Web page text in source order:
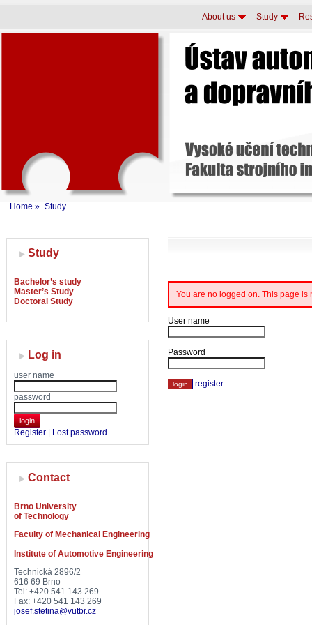
About us Study
Home » Study
Study
Bachelor’s study
Master’s Study
Doctoral Study
Log in
user name
password
login
Register Lost password
Contact
Brno University
of Technology
Faculty of Mechanical Engineering
Institute of Automotive Engineering
Technická 2896/2
616 69 Brno
Tel: +420 541 143 269
Fax: +420 541 143 269
josef.stetina@vutbr.cz
You are no logged on. This page
User name
Password
register